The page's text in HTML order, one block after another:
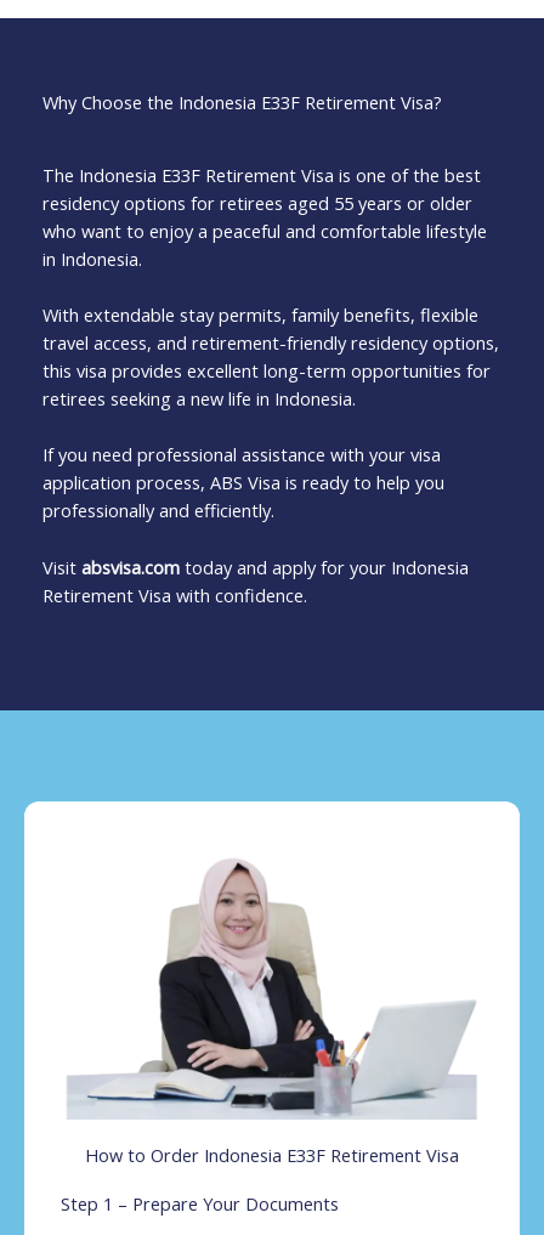
Why Choose the Indonesia E33F Retirement Visa?
The Indonesia E33F Retirement Visa is one of the best
residency options for retirees aged 55 years or older
who want to enjoy a peaceful and comfortable lifestyle
in Indonesia.
With extendable stay permits, family benefits, flexible
travel access, and retirement-friendly residency options,
this visa provides excellent long-term opportunities for
retirees seeking a new life in Indonesia.
If you need professional assistance with your visa
application process, ABS Visa is ready to help you
professionally and efficiently.
Visit absvisa.com today and apply for your Indonesia
Retirement Visa with confidence.
How to Order Indonesia E33F Retirement Visa
Step 1 – Prepare Your Documents